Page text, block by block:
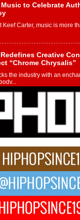
Music to Celebrate
Keef Carter, music is more
Creative
“Chrome Chrysalis”
the industry with an
to His R&B
“Played”
R&B artist, Michael M Jeni
Franklin: The
The Bait”
with the emergence of
Trump: The New
Shaking Up the